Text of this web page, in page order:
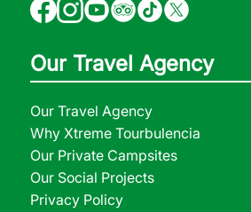
Our Travel Agency
Our Travel Agency
Why Xtreme Tourbulencia
Our Private Campsites
Our Social Projects
Privacy Policy